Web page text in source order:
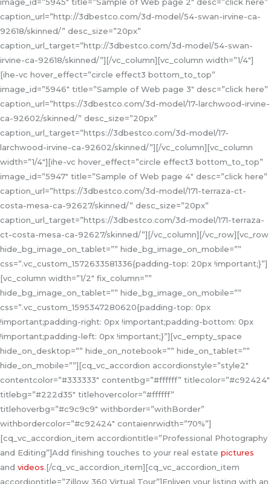
caption_url=”http://3dbestco.com/3d-model/54-swan-irvine-ca-
92618/skinned/” desc_size=”20px”
caption_url_target=”http://3dbestco.com/3d-model/54-swan-
irvine-ca-92618/skinned/”][/vc_column][vc_column width=”1/4″]
[ihe-vc hover_effect=”circle effect3 bottom_to_top”
image_id=”5946″ title=”Sample of Web page 3″ desc=”click here”
caption_url=”https://3dbestco.com/3d-model/17-larchwood-irvine-
ca-92602/skinned/” desc_size=”20px”
caption_url_target=”https://3dbestco.com/3d-model/17-
larchwood-irvine-ca-92602/skinned/”][/vc_column][vc_column
width=”1/4″][ihe-vc hover_effect=”circle effect3 bottom_to_top”
image_id=”5947″ title=”Sample of Web page 4″ desc=”click here”
caption_url=”https://3dbestco.com/3d-model/171-terraza-ct-
costa-mesa-ca-92627/skinned/” desc_size=”20px”
caption_url_target=”https://3dbestco.com/3d-model/171-terraza-
ct-costa-mesa-ca-92627/skinned/”][/vc_column][/vc_row][vc_row
hide_bg_image_on_tablet=”” hide_bg_image_on_mobile=””
css=”.vc_custom_1572633581336{padding-top: 20px !important;}”]
[vc_column width=”1/2″ fix_column=””
hide_bg_image_on_tablet=”” hide_bg_image_on_mobile=””
css=”.vc_custom_1595347280620{padding-top: 0px
!important;padding-right: 0px !important;padding-bottom: 0px
!important;padding-left: 0px !important;}”][vc_empty_space
hide_on_desktop=”” hide_on_notebook=”” hide_on_tablet=””
hide_on_mobile=””][cq_vc_accordion accordionstyle=”style2″
contentcolor=”#333333″ contentbg=”#ffffff” titlecolor=”#c92424″
titlebg=”#222d35″ titlehovercolor=”#ffffff”
titlehoverbg=”#c9c9c9″ withborder=”withBorder”
withbordercolor=”#c92424″ contaienrwidth=”70%”]
[cq_vc_accordion_item accordiontitle=”Professional Photography
and Editing”]Add finishing touches to your real estate pictures
and videos.[/cq_vc_accordion_item][cq_vc_accordion_item
accordiontitle=”Zillow 360 Virtual Tour”]Enliven your listing with an